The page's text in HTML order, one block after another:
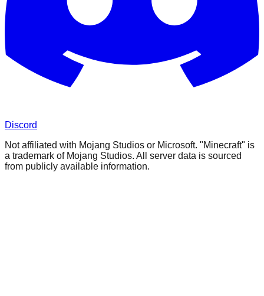
Discord
Not affiliated with Mojang Studios or Microsoft. "Minecraft" is
a trademark of Mojang Studios. All server data is sourced
from publicly available information.